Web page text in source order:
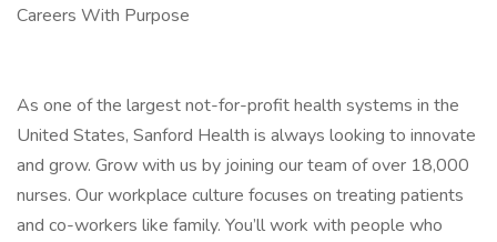
Careers With Purpose
As one of the largest not-for-profit health systems in the
United States, Sanford Health is always looking to innovate
and grow. Grow with us by joining our team of over 18,000
nurses. Our workplace culture focuses on treating patients
and co-workers like family. You’ll work with people who